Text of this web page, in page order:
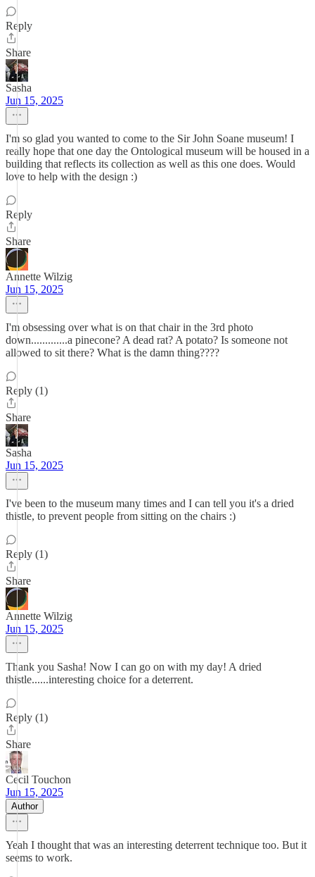
Reply
Share
Sasha
Jun 15, 2025
I'm so glad you wanted to come to the Sir John Soane museum! I
really hope that one day the Ontological museum will be housed in a
building that reflects its collection as well as this one does. Would
love to help with the design :)
Reply
Share
Annette Wilzig
Jun 15, 2025
I'm obsessing over what is on that chair in the 3rd photo
down.............a pinecone? A dead rat? A potato? Is someone not
allowed to sit there? What is the damn thing????
Reply (1)
Share
Sasha
Jun 15, 2025
I've been to the museum many times and I can tell you it's a dried
thistle, to prevent people from sitting on the chairs :)
Reply (1)
Share
Annette Wilzig
Jun 15, 2025
Thank you Sasha! Now I can go on with my day! A dried
thistle......interesting choice for a deterrent.
Reply (1)
Share
Cecil Touchon
Jun 15, 2025
Author
Yeah I thought that was an interesting deterrent technique too. But it
seems to work.